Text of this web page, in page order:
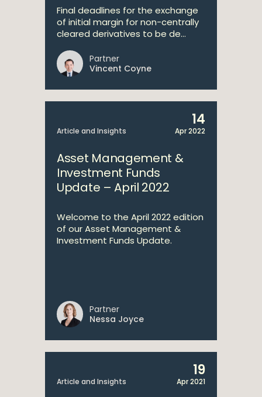
Final deadlines for the exchange
of initial margin for non-centrally
cleared derivatives to be de...
Partner
Vincent Coyne
Article and Insights
14
Apr 2022
Asset Management &
Investment Funds
Update – April 2022
Welcome to the April 2022 edition
of our Asset Management &
Investment Funds Update.
Partner
Nessa Joyce
Article and Insights
19
Apr 2021